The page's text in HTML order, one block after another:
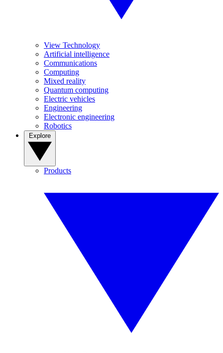
View Technology
Artificial intelligence
Communications
Computing
Mixed reality
Quantum computing
Electric vehicles
Engineering
Electronic engineering
Robotics
Products